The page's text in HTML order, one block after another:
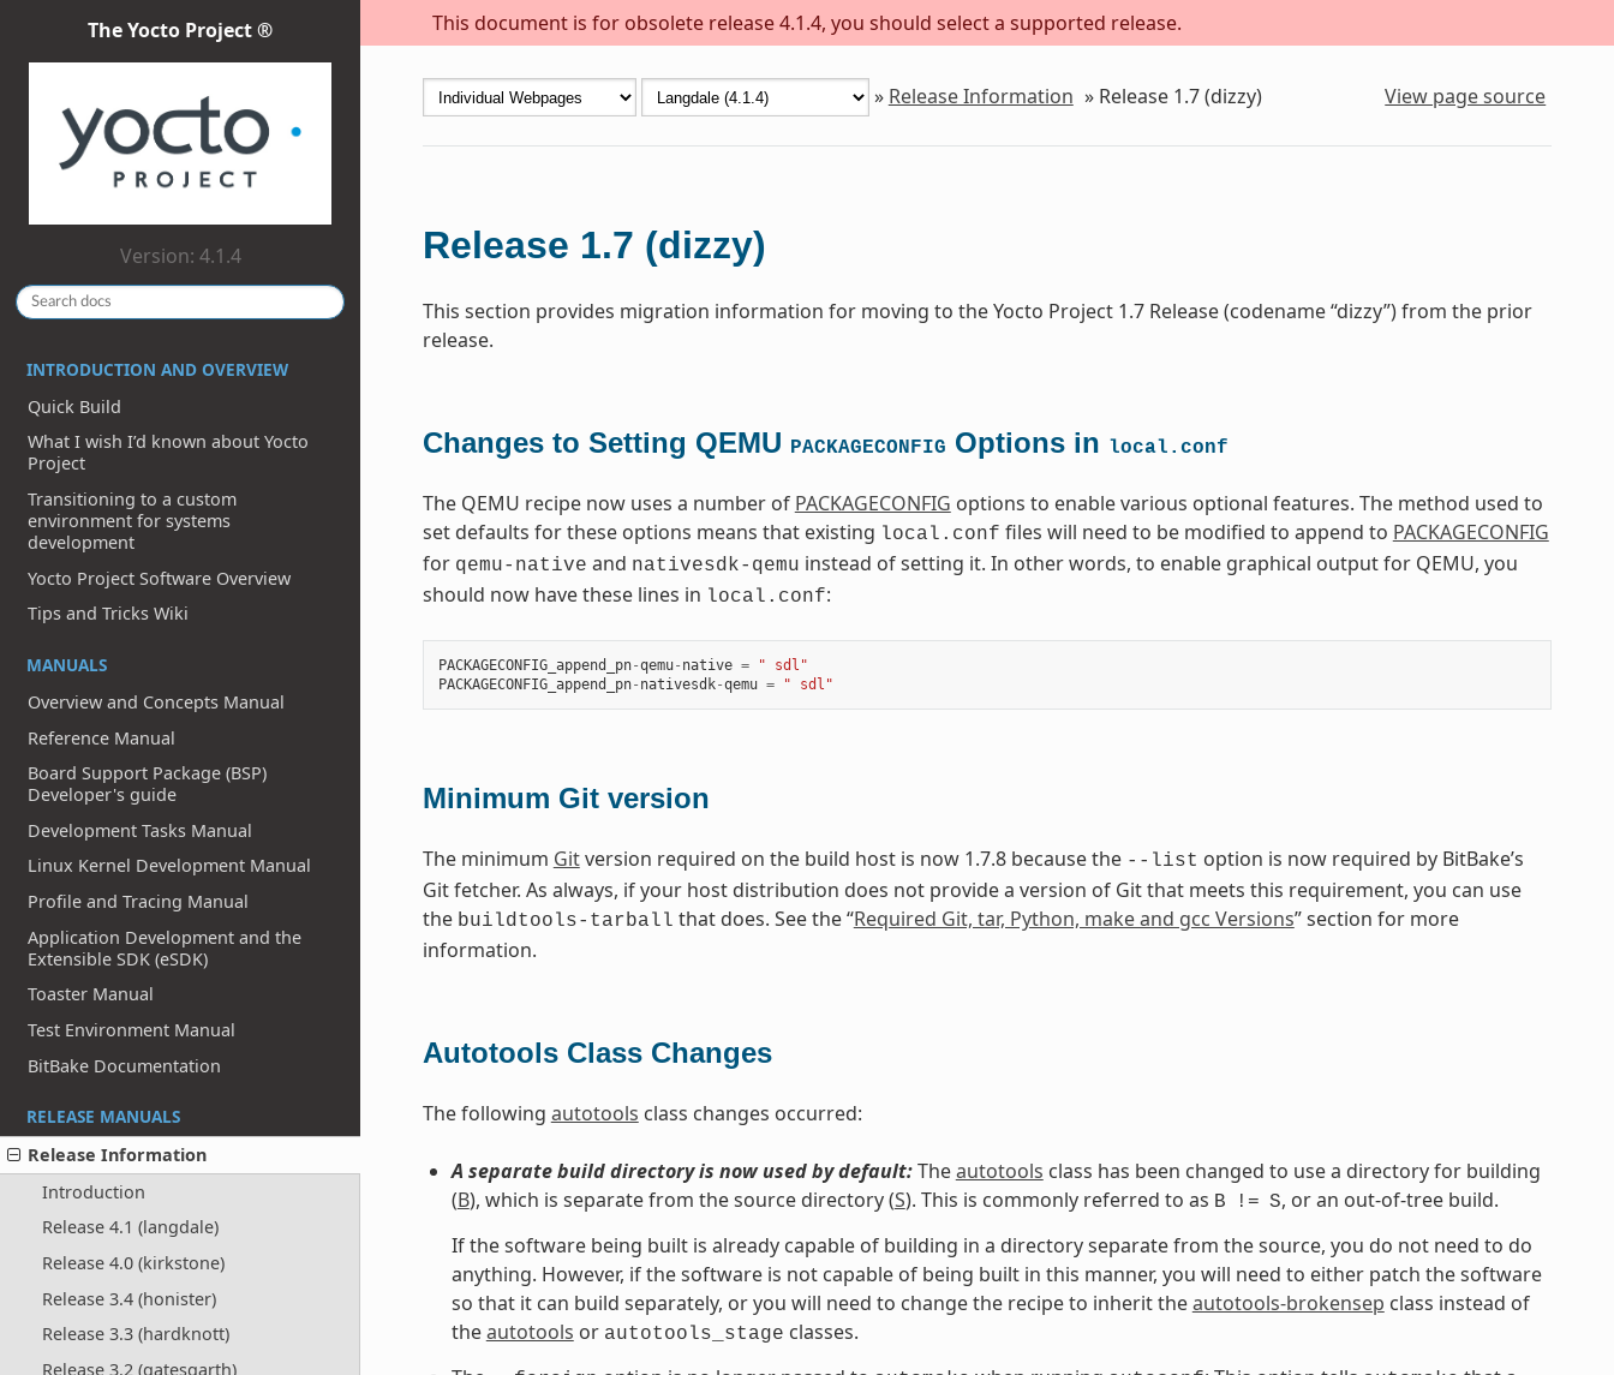
This document is for obsolete release 4.1.4, you should select a supported release.
The Yocto Project ®
Version: 4.1.4
INTRODUCTION AND OVERVIEW
Quick Build
What I wish I’d known about Yocto
Project
Transitioning to a custom
environment for systems
development
Yocto Project Software Overview
Tips and Tricks Wiki
MANUALS
Overview and Concepts Manual
Reference Manual
Board Support Package (BSP)
Developer's guide
Development Tasks Manual
Linux Kernel Development Manual
Profile and Tracing Manual
Application Development and the
Extensible SDK (eSDK)
Toaster Manual
Test Environment Manual
BitBake Documentation
RELEASE MANUALS
Release Information
Introduction
Release 4.1 (langdale)
Release 4.0 (kirkstone)
Release 3.4 (honister)
Release 3.3 (hardknott)
Release 3.2 (gatesgarth)
» Release Information » Release 1.7 (dizzy) View page source
Release 1.7 (dizzy)
This section provides migration information for moving to the Yocto Project 1.7 Release (codename “dizzy”) from the prior
release.
Changes to Setting QEMU PACKAGECONFIG Options in local.conf
The QEMU recipe now uses a number of PACKAGECONFIG options to enable various optional features. The method used to
set defaults for these options means that existing local.conf files will need to be modified to append to PACKAGECONFIG
for qemu-native and nativesdk-qemu instead of setting it. In other words, to enable graphical output for QEMU, you
should now have these lines in local.conf:
PACKAGECONFIG_append_pn-qemu- native =
" sdl"
PACKAGECONFIG_append_pn- nativesdk-qemu = " sdl"
Minimum Git version
The minimum Gitversion required on the build host is now 1.7.8 because the --list option is now required by BitBake’s
Git fetcher. As always, if your host distribution does not provide a version of Git that meets this requirement, you can use
the buildtools-tarball that does. See the “Required Git, tar, Python, make and gcc Versions” section for more
information.
Autotools Class Changes
The following autotools class changes occurred:
A separate build directory is now used by default:Theautotools class has been changed to use a directory for building
(B), which is separate from the source directory (S). This is commonly referred to as B != S, or an out-of-tree build.
If the software being built is already capable of building in a directory separate from the source, you do not need to do
anything. However, if the software is not capable of being built in this manner, you will need to either patch the software
so that it can build separately, or you will need to change the recipe to inherit theautotools-brokensep class instead of
theautotools or autotools_stage classes.